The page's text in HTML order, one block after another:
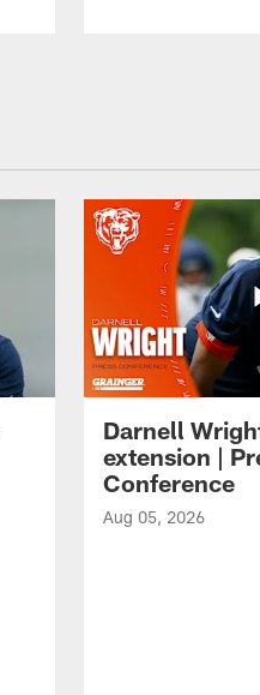
Darnell
extension |
Conference
Aug 05, 2026